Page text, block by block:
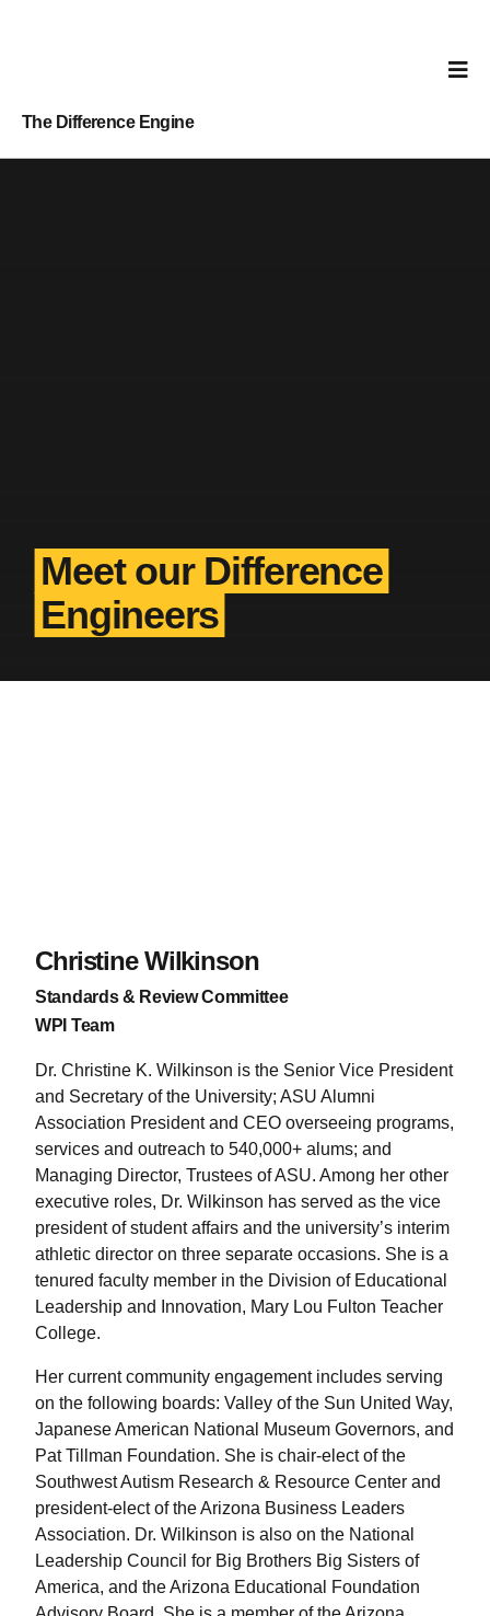
The Difference Engine
Meet our Difference
Engineers
Christine Wilkinson
Standards & Review Committee
WPI Team
Dr. Christine K. Wilkinson is the Senior Vice President
and Secretary of the University; ASU Alumni
Association President and CEO overseeing programs,
services and outreach to 540,000+ alums; and
Managing Director, Trustees of ASU. Among her other
executive roles, Dr. Wilkinson has served as the vice
president of student affairs and the university’s interim
athletic director on three separate occasions. She is a
tenured faculty member in the Division of Educational
Leadership and Innovation, Mary Lou Fulton Teacher
College.
Her current community engagement includes serving
on the following boards: Valley of the Sun United Way,
Japanese American National Museum Governors, and
Pat Tillman Foundation. She is chair-elect of the
Southwest Autism Research & Resource Center and
president-elect of the Arizona Business Leaders
Association. Dr. Wilkinson is also on the National
Leadership Council for Big Brothers Big Sisters of
America, and the Arizona Educational Foundation